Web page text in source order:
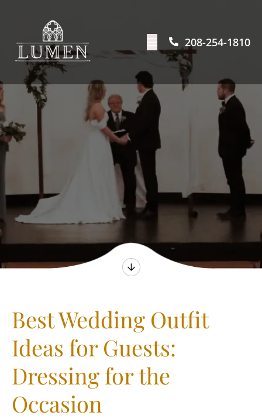
208-254-1810
Best Wedding Outfit
Ideas for Guests:
Dressing for the
Occasion